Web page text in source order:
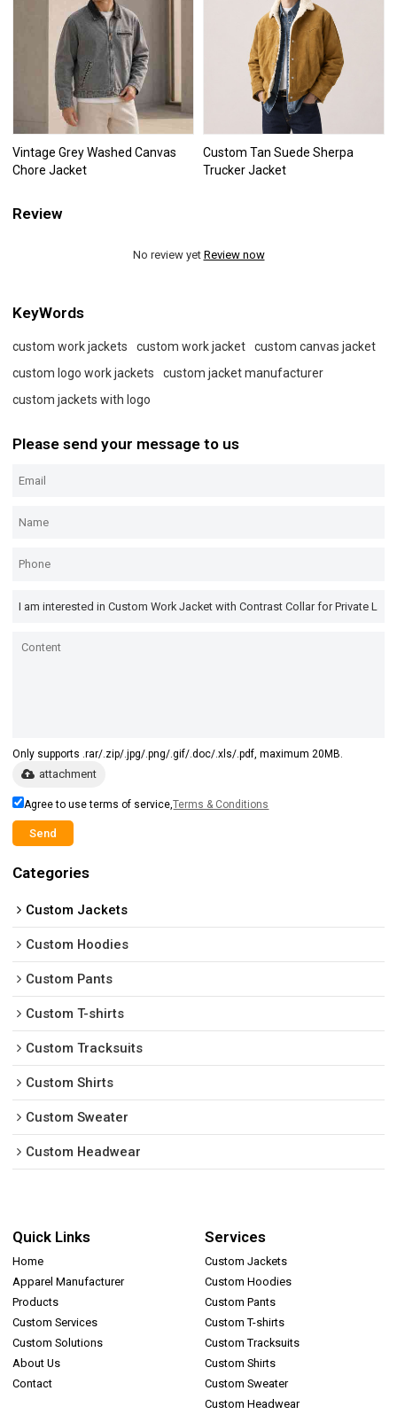
Vintage Grey Washed Canvas
Chore Jacket
Custom Tan Suede Sherpa
Trucker Jacket
Review
No review yet Review now
KeyWords
custom work jackets custom work jacket
custom canvas jacket
custom logo work jackets
custom jacket manufacturer
custom jackets with logo
Please send your message to us
Only supports .rar/.zip/.jpg/.png/.gif/.doc/.xls/.pdf, maximum 20MB.
attachment
Agree to use terms of service,Terms & Conditions
Send
Categories
Custom Jackets
Custom Hoodies
Custom Pants
Custom T-shirts
Custom Tracksuits
Custom Shirts
Custom Sweater
Custom Headwear
Quick Links
Home
Apparel Manufacturer
Products
Custom Services
Custom Solutions
About Us
Contact
Services
Custom Jackets
Custom Hoodies
Custom Pants
Custom T-shirts
Custom Tracksuits
Custom Shirts
Custom Sweater
Custom Headwear